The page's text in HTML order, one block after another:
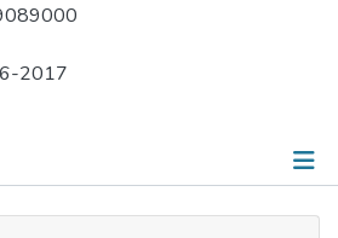
2017
Publications